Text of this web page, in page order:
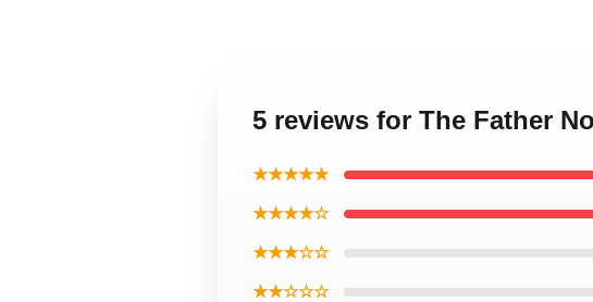
5 reviews for The Father
★★★★★
★★★★☆
★★★☆☆
★★☆☆☆